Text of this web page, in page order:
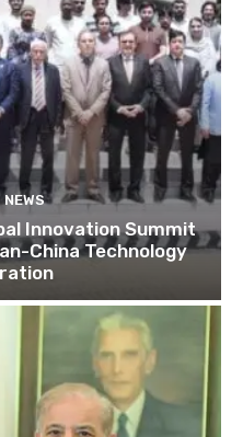
Innovation Summit
China Technology